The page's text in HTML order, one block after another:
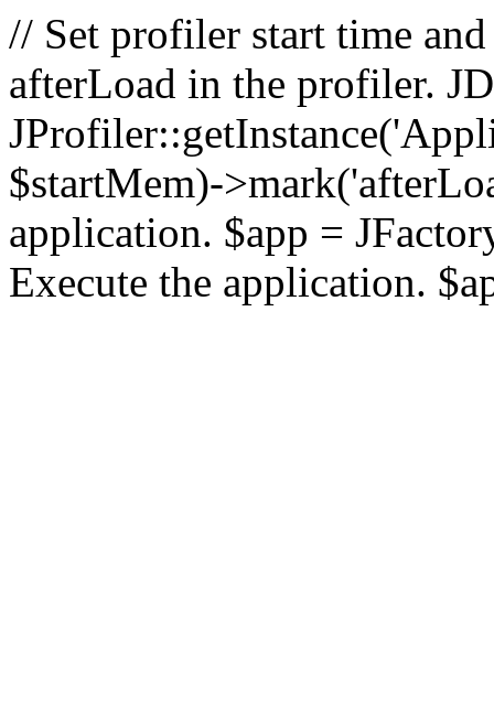
// Set profiler start time
afterLoad in the profiler.
$startMem)-
application. $app =
Execute the application.